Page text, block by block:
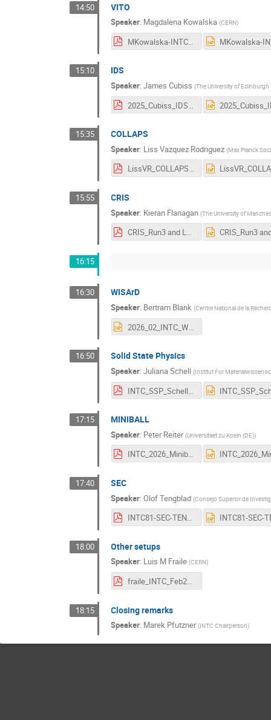
14:50 VITO
Speaker: Magdalena Kowalska (CERN)
MKowalska-INTC-VITO-2020-25.pdf
15:10 IDS
Speaker:James Cubiss (The University of Edinburgh
15:35 COLLAPS
Speaker: Liss Vazquez Rodriguez (Max Planck
LissVR_COLLAPS.pdf
15:55 CRIS
Speaker: Kieran Flanagan (The University of
CRIS_Run3 and LS3 Overview Feb 2026.pdf
16:15
16:30 WISArD
Speaker: Bertram Blank (Centre National de la
2026_02_INTC_WISArD_short.pptx
16:50 Solid State Physics
Speaker:Juliana Schell (Institut Fur
17:15 MINIBALL
Speaker: Peter Reiter (Universitaet zu Koeln (DE))
INTC_2026_Miniball.pdf
17:40 SEC
Speaker:Olof Tengblad (Consejo Superior de
INTC81-SEC-TENGBLAD.pdf
18:00 Other setups
Speaker: Luis M Fraile (CERN)
fraile_INTC_Feb2026_otherexps_vf.pdf
18:15 Closing remarks
Speaker: Marek Pfutzner (INTC Chairperson)